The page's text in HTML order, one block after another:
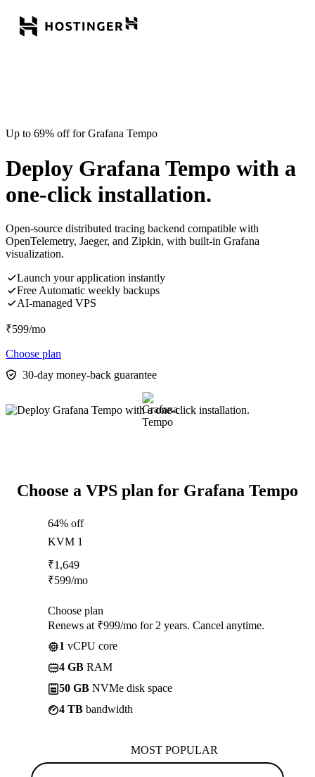
Up to 69% off for Grafana Tempo
Deploy Grafana Tempo with a
one-click installation.
Open-source distributed tracing backend compatible with
OpenTelemetry, Jaeger, and Zipkin, with built-in Grafana
visualization.
Launch your application instantly
Free Automatic weekly backups
AI-managed VPS
₹599/mo
Choose plan
30-day money-back guarantee
Choose a VPS plan for Grafana Tempo
64% off
KVM 1
₹1,649
₹599/mo
Choose plan
Renews at ₹999/mo for 2 years. Cancel anytime.
1 vCPU core
4 GB RAM
50 GB NVMe disk space
4 TB bandwidth
MOST POPULAR